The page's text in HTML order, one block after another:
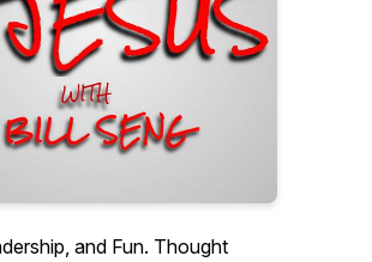
and Fun. Thought